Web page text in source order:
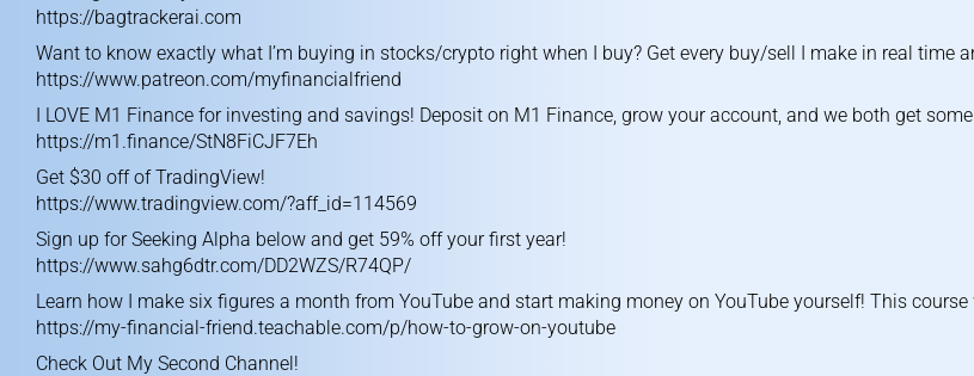
https://bagtrackerai.com
Want to know exactly what I’m buying in stocks/crypto right when I buy? Get every buy/sell I make in real time
https://www.patreon.com/myfinancialfriend
I LOVE M1 Finance for investing and savings! Deposit on M1 Finance, grow your account, and we both get
https://m1.finance/StN8FiCJF7Eh
Get $30 off of TradingView!
https://www.tradingview.com/?aff_id=114569
Sign up for Seeking Alpha below and get 59% off your first year!
https://www.sahg6dtr.com/DD2WZS/R74QP/
Learn how I make six figures a month from YouTube and start making money on YouTube yourself! This
https://my-financial-friend.teachable.com/p/how-to-grow-on-youtube
Check Out My Second Channel!